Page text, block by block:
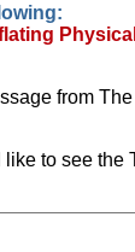
from
to see the